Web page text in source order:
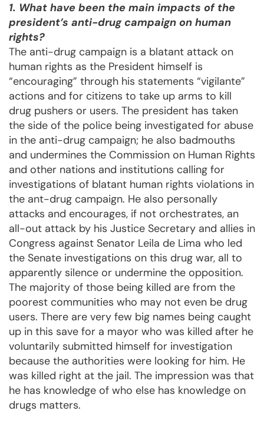
1. What have been the main impacts of the
president’s anti-drug campaign on human
rights?
The anti-drug campaign is a blatant attack on
human rights as the President himself is
“encouraging” through his statements “vigilante”
actions and for citizens to take up arms to kill
drug pushers or users. The president has taken
the side of the police being investigated for abuse
in the anti-drug campaign; he also badmouths
and undermines the Commission on Human Rights
and other nations and institutions calling for
investigations of blatant human rights violations in
the ant-drug campaign. He also personally
attacks and encourages, if not orchestrates, an
all-out attack by his Justice Secretary and allies in
Congress against Senator Leila de Lima who led
the Senate investigations on this drug war, all to
apparently silence or undermine the opposition.
The majority of those being killed are from the
poorest communities who may not even be drug
users. There are very few big names being caught
up in this save for a mayor who was killed after he
voluntarily submitted himself for investigation
because the authorities were looking for him. He
was killed right at the jail. The impression was that
he has knowledge of who else has knowledge on
drugs matters.